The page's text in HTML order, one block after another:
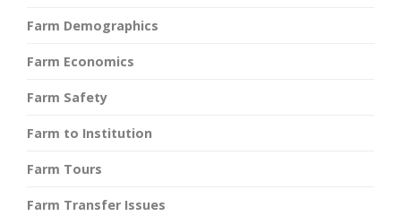
Farm Demographics
Farm Economics
Farm Safety
Farm to Institution
Farm Tours
Farm Transfer Issues